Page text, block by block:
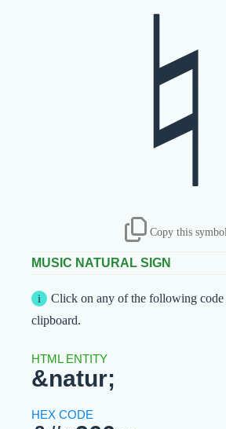
♮
Copy this
MUSIC NATURAL SIGN
Click on any of the following code
clipboard.
&natur;